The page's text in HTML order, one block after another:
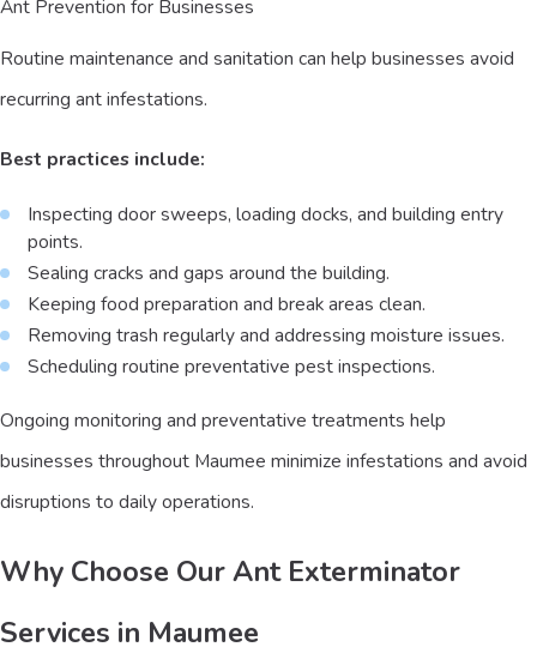
Ant Prevention for Businesses
Routine maintenance and sanitation can help businesses avoid
recurring ant infestations.
Best practices include:
Inspecting door sweeps, loading docks, and building entry
points.
Sealing cracks and gaps around the building.
Keeping food preparation and break areas clean.
Removing trash regularly and addressing moisture issues.
Scheduling routine preventative pest inspections.
Ongoing monitoring and preventative treatments help
businesses throughout Maumee minimize infestations and avoid
disruptions to daily operations.
Why Choose Our Ant Exterminator
Services in Maumee